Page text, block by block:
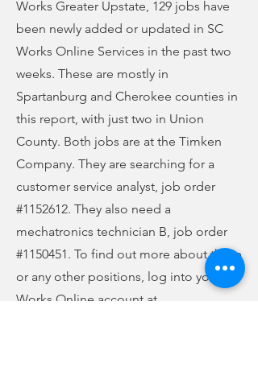
Works Greater Upstate, 129 jobs have
been newly added or updated in SC
Works Online Services in the past two
weeks. These are mostly in
Spartanburg and Cherokee counties in
this report, with just two in Union
County. Both jobs are at the Timken
Company. They are searching for a
customer service analyst, job order
#1152612. They also need a
mechatronics technician B, job order
#1150451. To find out more about these
or any other positions, log into your SC
Works Online account at